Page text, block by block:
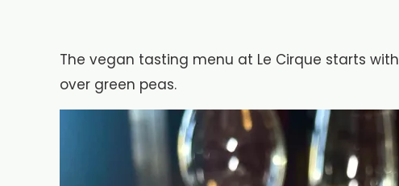
The vegan tasting menu at Le Cirque starts with
over green peas.